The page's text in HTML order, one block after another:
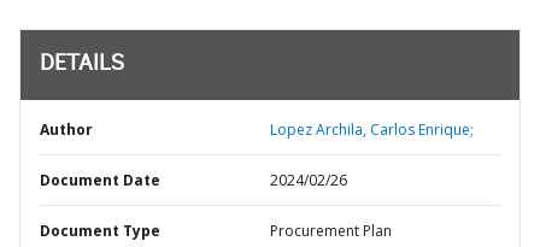
DETAILS
Author Lopez Archila, Carlos Enrique;
Document Date 2024/02/26
Document Type Procurement Plan